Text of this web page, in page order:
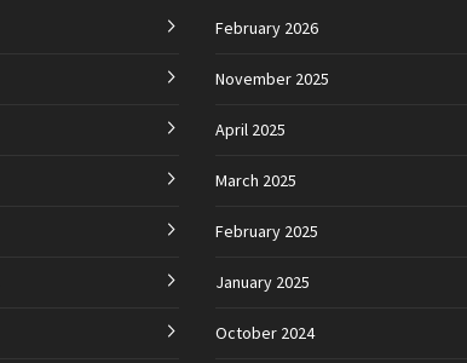
February 2026
November 2025
April 2025
March 2025
February 2025
January 2025
October 2024